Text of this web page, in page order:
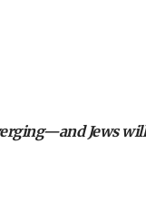
but adds 30
of
$2 billion in
Jews will